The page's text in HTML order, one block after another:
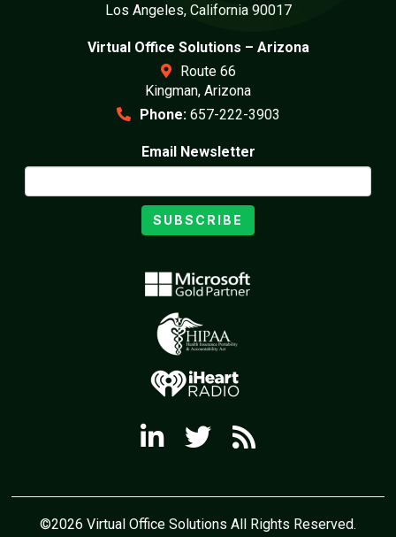
Los Angeles, California 90017
Virtual Office Solutions – Arizona
Route 66
Kingman, Arizona
Phone: 657-222-3903
Email Newsletter
SUBSCRIBE
©2026 Virtual Office Solutions All Rights Reserved.